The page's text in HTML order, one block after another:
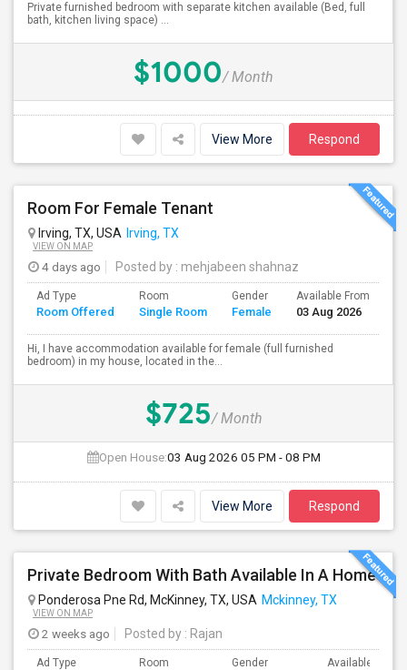
Private furnished bedroom with separate kitchen available (Bed, full
bath, kitchen living space) ...
$1000/ Month
View More Respond
Room For Female Tenant
Irving, TX, USA Irving, TX
VIEW ON MAP
4 days ago Posted by : mehjabeen shahnaz
Ad Type
Room Offered
Room
Single Room
Gender
Female
Available From
03 Aug 2026
Hi, I have accommodation available for female (full furnished
bedroom) in my house, located in the...
$725/ Month
Open House:03 Aug 2026 05 PM - 08 PM
View More Respond
Private Bedroom With Bath Available In A Home
Ponderosa Pne Rd, McKinney, TX, USA Mckinney, TX
VIEW ON MAP
2 weeks ago Posted by : Rajan
Ad Type Room Gender Available From